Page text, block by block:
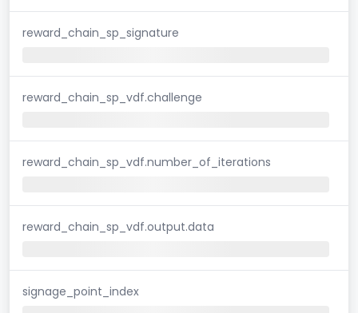
reward_chain_sp_signature
reward_chain_sp_vdf.challenge
reward_chain_sp_vdf.number_of_iterations
reward_chain_sp_vdf.output.data
signage_point_index